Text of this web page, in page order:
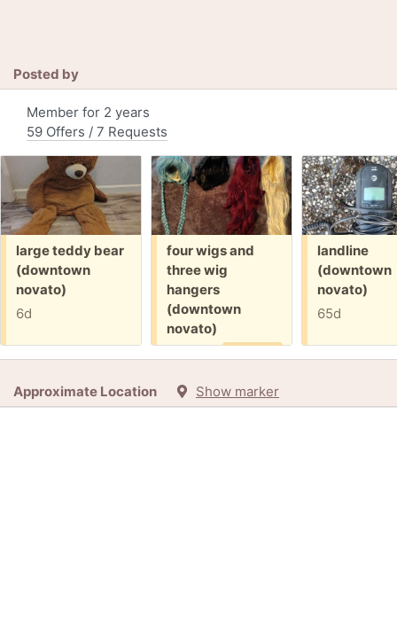
Posted by
Member for 2 years
59 Offers / 7 Requests
Free:
large teddy bear
(downtown
novato)
6d
Free:
four wigs and
three wig
hangers
(downtown
novato)
Free:
landline
(downtown
novato)
65d
Approximate Location Show marker